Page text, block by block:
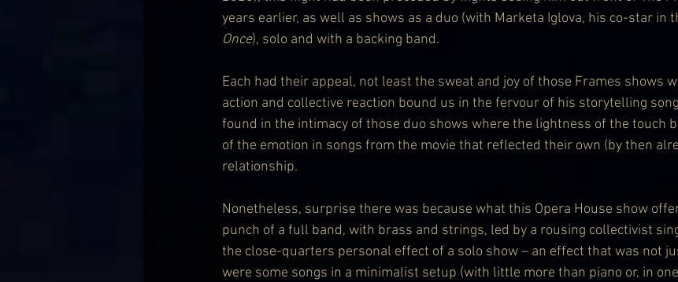
years earlier, as well as shows as a duo (with Marketa Iglova, his co-star in
Once), solo and with a backing band.
Each had their appeal, not least the sweat and joy of those Frames shows
action and collective reaction bound us in the fervour of his storytelling
found in the intimacy of those duo shows where the lightness of the touch
of the emotion in songs from the movie that reflected their own (by then
relationship.
Nonetheless, surprise there was because what this Opera House show
punch of a full band, with brass and strings, led by a rousing collectivist
the close-quarters personal effect of a solo show – an effect that was not
were some songs in a minimalist setup (with little more than piano or, in